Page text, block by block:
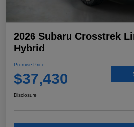
2026 Subaru Crosstrek
Hybrid
Promise Price
$37,430
Disclosure